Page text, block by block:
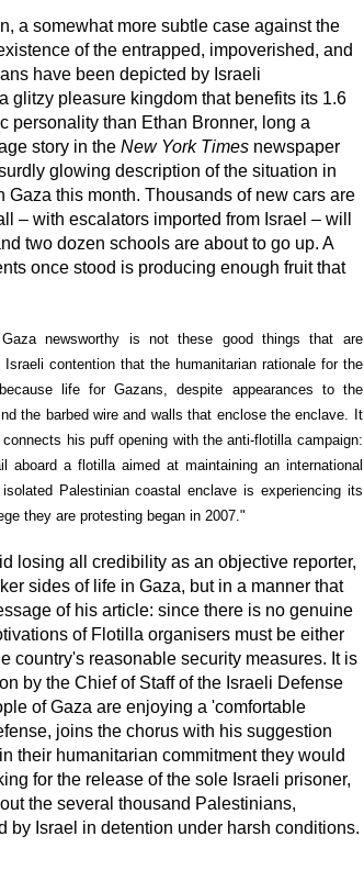
a somewhat more subtle case against the
of the entrapped, impoverished, and
have been depicted by Israeli
glitzy pleasure kingdom that benefits its 1.6
personality than Ethan Bronner, long a
story in theNew York Times newspaper
glowing description of the situation in
this month. Thousands of new cars are
– with escalators imported from Israel – will
two dozen schools are about to go up. A
once stood is producing enough fruit that
newsworthy is not these good things that are
contention that the humanitarian rationale for the
life for Gazans, despite appearances to the
the barbed wire and walls that enclose the enclave. It
his puff opening with the anti-flotilla campaign:
a flotilla aimed at maintaining an international
Palestinian coastal enclave is experiencing its
they are protesting began in 2007."
losing all credibility as an objective reporter,
sides of life in Gaza, but in a manner that
of his article: since there is no genuine
of Flotilla organisers must be either
country's reasonable security measures. It is
by the Chief of Staff of the Israeli Defense
of Gaza are enjoying a 'comfortable
joins the chorus with his suggestion
their humanitarian commitment they would
for the release of the sole Israeli prisoner,
the several thousand Palestinians,
Israel in detention under harsh conditions.